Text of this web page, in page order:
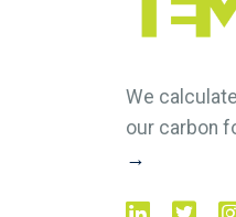
We
our carbon
→